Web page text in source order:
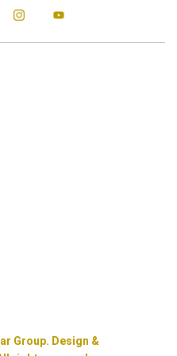
Group. Design &